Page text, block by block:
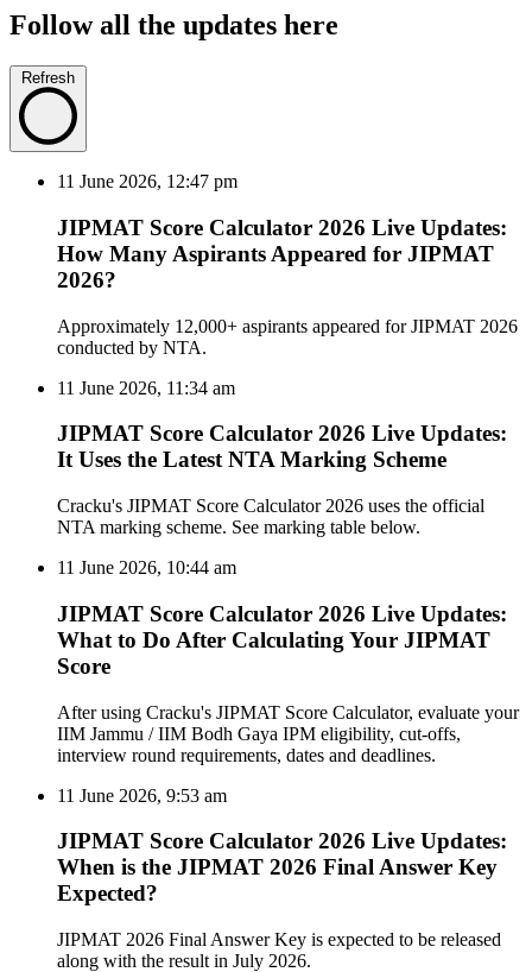
Follow all the updates here
Refresh
11 June 2026, 12:47 pm
JIPMAT Score Calculator 2026 Live Updates:
How Many Aspirants Appeared for JIPMAT
2026?
Approximately 12,000+ aspirants appeared for JIPMAT 2026
conducted by NTA.
11 June 2026, 11:34 am
JIPMAT Score Calculator 2026 Live Updates:
It Uses the Latest NTA Marking Scheme
Cracku's JIPMAT Score Calculator 2026 uses the official
NTA marking scheme. See marking table below.
11 June 2026, 10:44 am
JIPMAT Score Calculator 2026 Live Updates:
What to Do After Calculating Your JIPMAT
Score
After using Cracku's JIPMAT Score Calculator, evaluate your
IIM Jammu / IIM Bodh Gaya IPM eligibility, cut-offs,
interview round requirements, dates and deadlines.
11 June 2026, 9:53 am
JIPMAT Score Calculator 2026 Live Updates:
When is the JIPMAT 2026 Final Answer Key
Expected?
JIPMAT 2026 Final Answer Key is expected to be released
along with the result in July 2026.